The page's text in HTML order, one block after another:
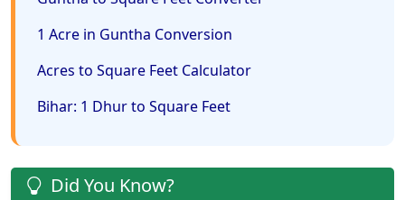
1 Acre in Guntha Conversion
Acres to Square Feet Calculator
Bihar: 1 Dhur to Square Feet
Did You Know?